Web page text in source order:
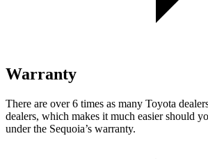
Warranty
There are over 6 times as many Toyota
dealers, which makes it much easier should
under the Sequoia’s warranty.